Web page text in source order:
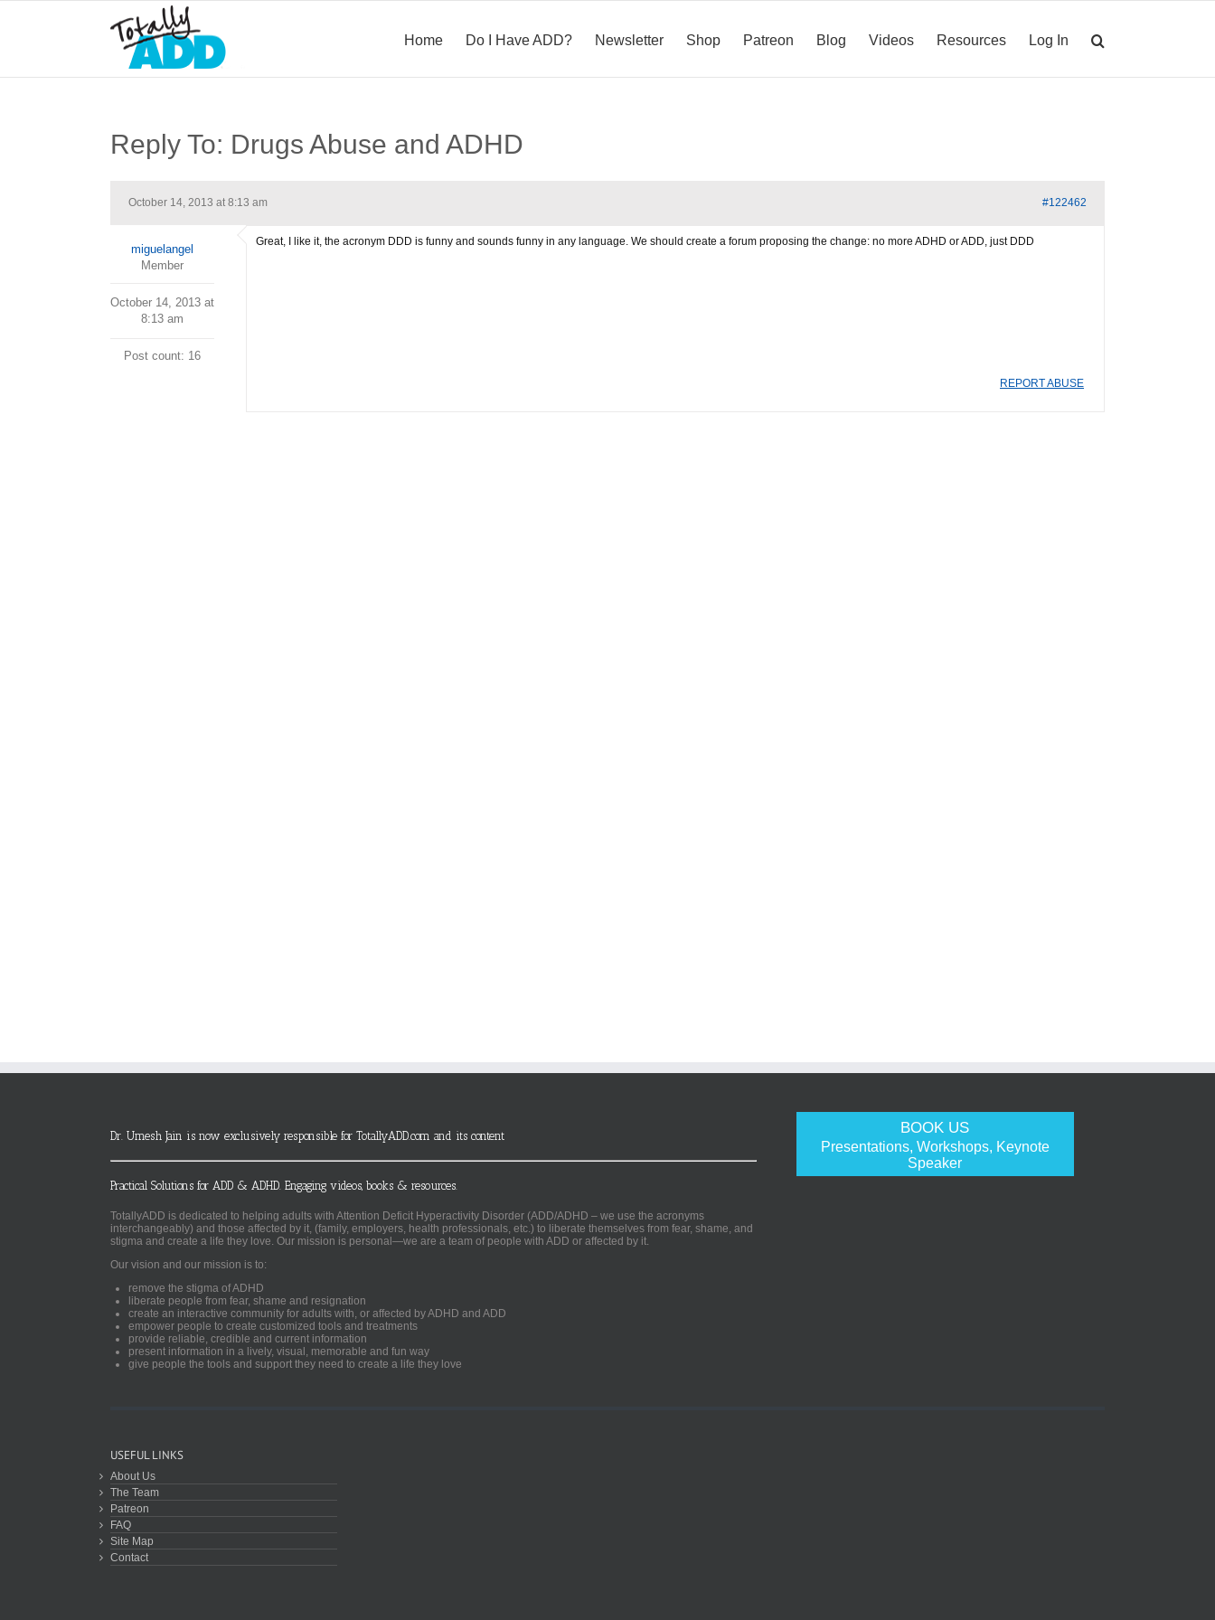
Home Do I Have ADD? Newsletter Shop Patreon Blog Videos Resources Log In
Reply To: Drugs Abuse and ADHD
October 14, 2013 at 8:13 am #122462
miguelangel
Member
October 14, 2013 at
8:13 am
Post count: 16
Great, I like it, the acronym DDD is funny and sounds funny in any language. We should create a forum proposing the change: no more ADHD or ADD, just DDD
REPORT ABUSE
BOOK US
Presentations, Workshops, Keynote
Speaker
Dr. Umesh Jain is now exclusively responsible for TotallyADD.com and its content
Practical Solutions for ADD & ADHD. Engaging videos, books & resources.
TotallyADD is dedicated to helping adults with Attention Deficit Hyperactivity Disorder (ADD/ADHD – we use the acronyms
interchangeably) and those affected by it, (family, employers, health professionals, etc.) to liberate themselves from fear, shame, and
stigma and create a life they love. Our mission is personal—we are a team of people with ADD or affected by it.
Our vision and our mission is to:
remove the stigma of ADHD
liberate people from fear, shame and resignation
create an interactive community for adults with, or affected by ADHD and ADD
empower people to create customized tools and treatments
provide reliable, credible and current information
present information in a lively, visual, memorable and fun way
give people the tools and support they need to create a life they love
USEFUL LINKS
About Us
The Team
Patreon
FAQ
Site Map
Contact